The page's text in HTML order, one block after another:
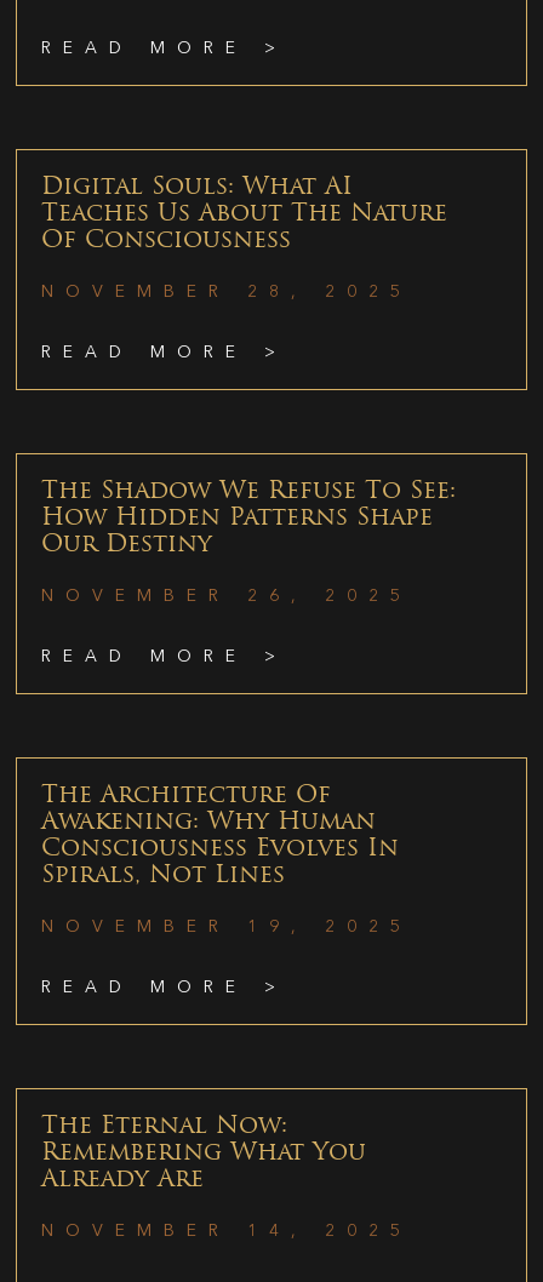
READ MORE >
Digital Souls: What AI
Teaches Us About The Nature
Of Consciousness
NOVEMBER 28, 2025
READ MORE >
The Shadow We Refuse To See:
How Hidden Patterns Shape
Our Destiny
NOVEMBER 26, 2025
READ MORE >
The Architecture Of
Awakening: Why Human
Consciousness Evolves In
Spirals, Not Lines
NOVEMBER 19, 2025
READ MORE >
The Eternal Now:
Remembering What You
Already Are
NOVEMBER 14, 2025